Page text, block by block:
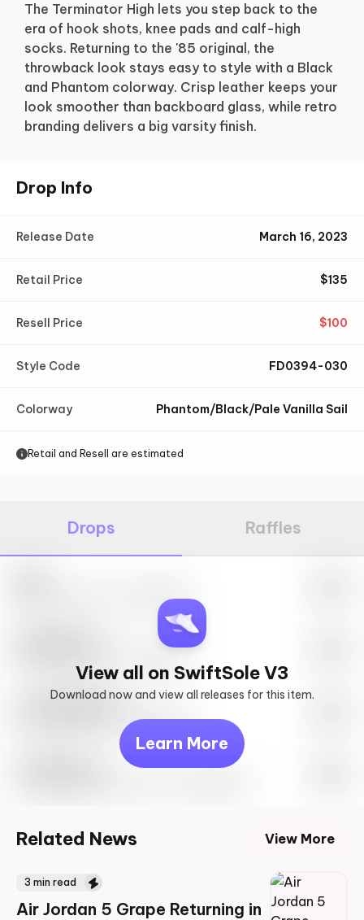
The Terminator High lets you step back to the
era of hook shots, knee pads and calf-high
socks. Returning to the '85 original, the
throwback look stays easy to style with a Black
and Phantom colorway. Crisp leather keeps your
look smoother than backboard glass, while retro
branding delivers a big varsity finish.
Drop Info
Release Date March 16, 2023
Retail Price $135
Resell Price $100
Style Code FD0394-030
Colorway Phantom/Black/Pale Vanilla Sail
Retail and Resell are estimated
Drops Raffles
View all on SwiftSole V3
Download now and view all releases for this item.
Learn More
May 27th, 2023 – 10:00AM EST
May 27th, 2023 – 10:00AM EST
Related News View More
3 min read
Air Jordan 5 Grape Returning in